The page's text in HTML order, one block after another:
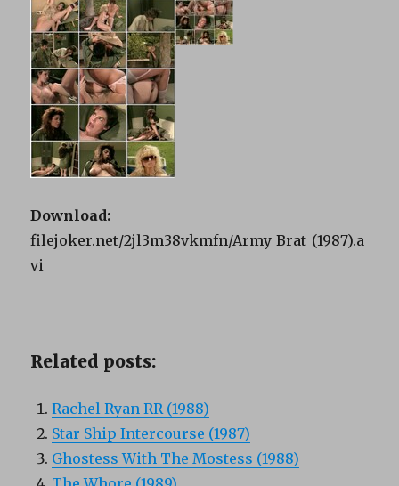
Download:
filejoker.net/2jl3m38vkmfn/Army_Brat_(1987).a
vi
Related posts:
Rachel Ryan RR (1988)
Star Ship Intercourse (1987)
Ghostess With The Mostess (1988)